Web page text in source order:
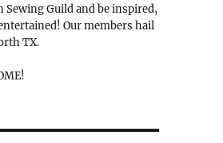
Sewing Guild and be inspired,
Our members hail
TX.